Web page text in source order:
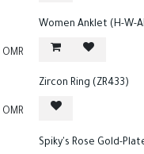
OMR
Women Anklet (H-W-
OMR
Zircon Ring (ZR433)
Spiky's Rose Gold-